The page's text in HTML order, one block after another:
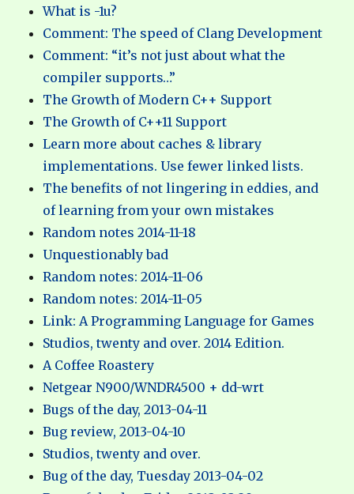
What is -1u?
Comment: The speed of Clang Development
Comment: “it’s not just about what the
compiler supports…”
The Growth of Modern C++ Support
The Growth of C++11 Support
Learn more about caches & library
implementations. Use fewer linked lists.
The benefits of not lingering in eddies, and
of learning from your own mistakes
Random notes 2014-11-18
Unquestionably bad
Random notes: 2014-11-06
Random notes: 2014-11-05
Link: A Programming Language for Games
Studios, twenty and over. 2014 Edition.
A Coffee Roastery
Netgear N900/WNDR4500 + dd-wrt
Bugs of the day, 2013-04-11
Bug review, 2013-04-10
Studios, twenty and over.
Bug of the day, Tuesday 2013-04-02